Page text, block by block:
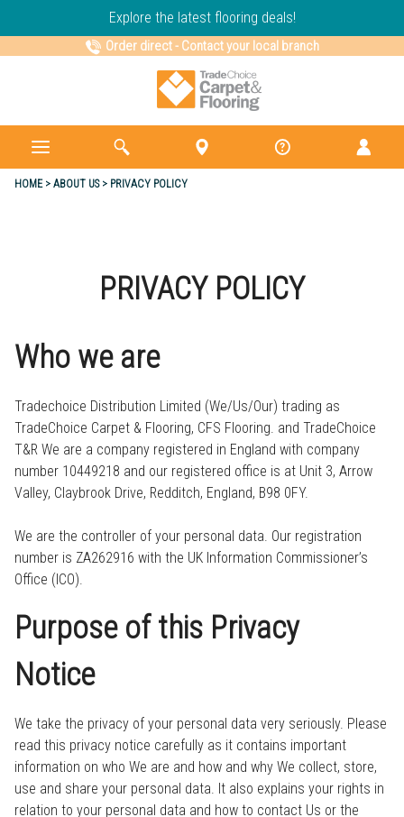
Explore the latest flooring deals!
Order direct- Contact your local branch
HOME ABOUT US PRIVACY POLICY
PRIVACY POLICY
Who we are
Tradechoice Distribution Limited (We/Us/Our) trading as
TradeChoice Carpet & Flooring, CFS Flooring. and TradeChoice
T&R We are a company registered in England with company
number 10449218 and our registered office is at Unit 3, Arrow
Valley, Claybrook Drive, Redditch, England, B98 0FY.
We are the controller of your personal data. Our registration
number is ZA262916 with the UK Information Commissioner’s
Office (ICO).
Purpose of this Privacy
Notice
We take the privacy of your personal data very seriously. Please
read this privacy notice carefully as it contains important
information on who We are and how and why We collect, store,
use and share your personal data. It also explains your rights in
relation to your personal data and how to contact Us or the